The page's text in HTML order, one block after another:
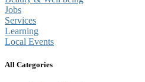
Jobs
Services
Learning
Local Events
All Categories